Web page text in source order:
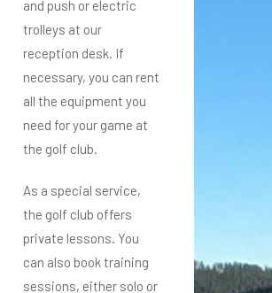
and push or electric
trolleys at our
reception desk. If
necessary, you can rent
all the equipment you
need for your game at
the golf club.
As a special service,
the golf club offers
private lessons. You
can also book training
sessions, either solo or